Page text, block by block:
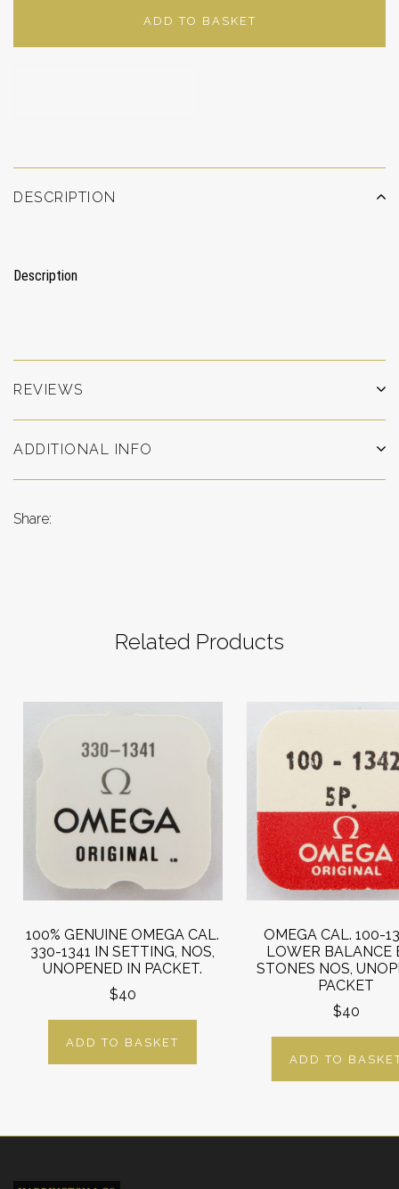
ADD TO BASKET
DESCRIPTION
Description
REVIEWS
ADDITIONAL INFO
Share:
Related Products
100% GENUINE OMEGA CAL.
330-1341 IN SETTING, NOS,
UNOPENED IN PACKET.
$40
ADD TO BASKET
OMEGA CAL. 100-
LOWER BALANCE
STONES NOS,
PACKET
$40
ADD TO